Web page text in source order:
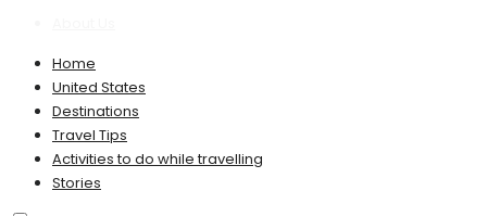
Home
United States
Destinations
Travel Tips
Activities to do while travelling
Stories